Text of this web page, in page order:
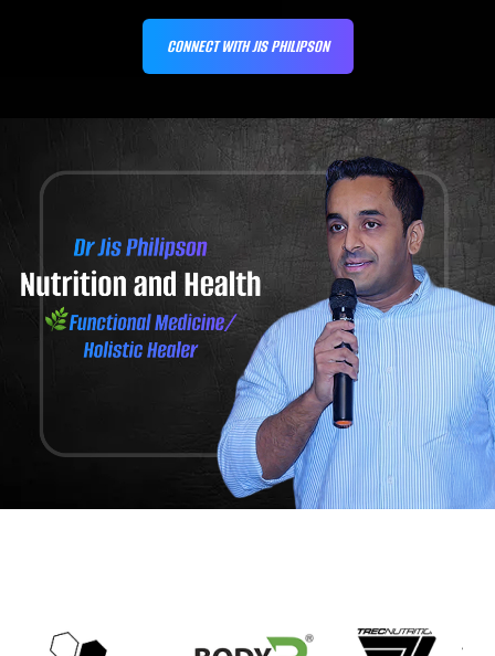
CONNECT WITH JIS PHILIPSON